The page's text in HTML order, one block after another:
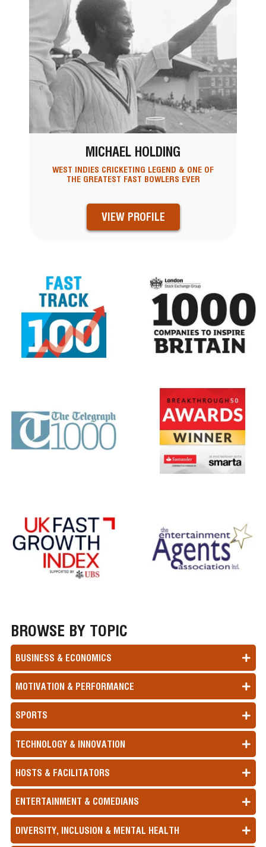
MICHAEL HOLDING
WEST INDIES CRICKETING LEGEND & ONE OF
THE GREATEST FAST BOWLERS EVER
VIEW PROFILE
BROWSE BY TOPIC
BUSINESS & ECONOMICS
MOTIVATION & PERFORMANCE
SPORTS
TECHNOLOGY & INNOVATION
HOSTS & FACILITATORS
ENTERTAINMENT & COMEDIANS
DIVERSITY, INCLUSION & MENTAL HEALTH